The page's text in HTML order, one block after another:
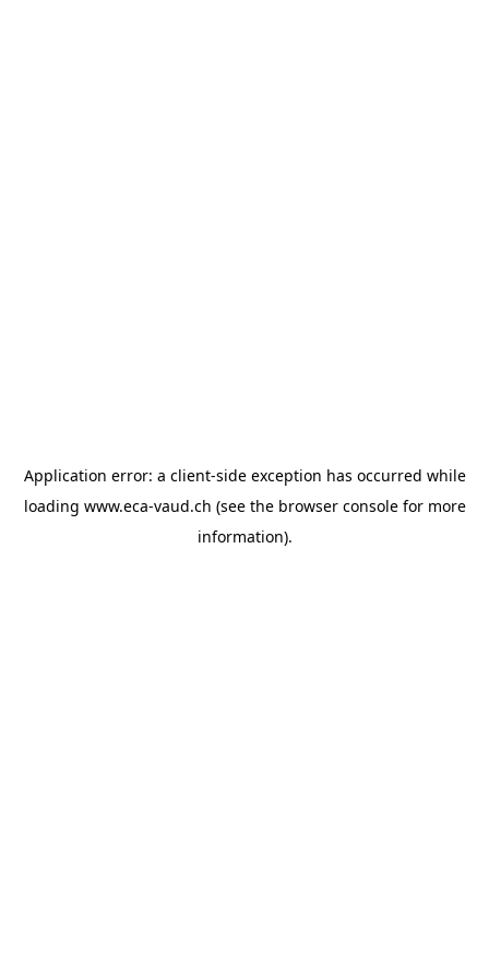
Application error: a client-side exception has occurred while
loading www.eca-vaud.ch (see the browser consolefor more
information).